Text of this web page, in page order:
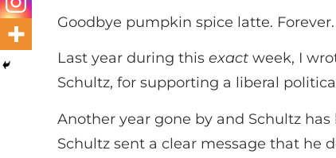
Goodbye pumpkin spice latte. Forever.
Last year during this exact week, I
Schultz, for supporting a liberal
Another year gone by and Schultz
Schultz sent a clear message that he